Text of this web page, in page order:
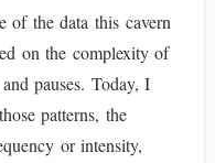
of the data this cavern
on the complexity of
pauses. Today, I
patterns, the
or intensity,